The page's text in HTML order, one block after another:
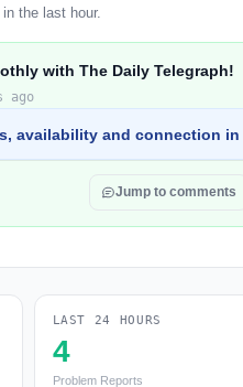
the last hour.
with The Daily Telegraph!
ago
availability and connection in
Jump to comments
LAST 24 HOURS
4
Problem Reports